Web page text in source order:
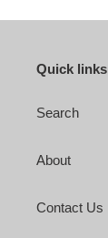
Quick links
Search
About
Contact Us